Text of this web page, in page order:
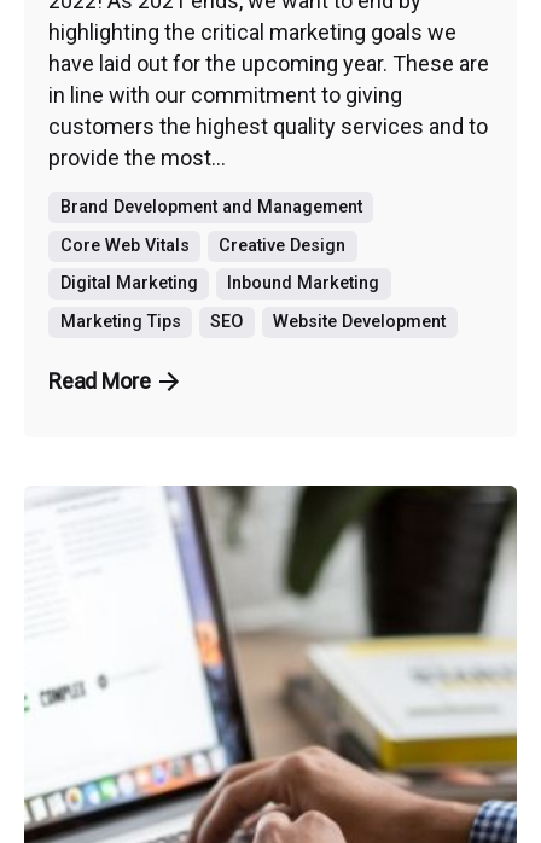
highlighting the critical marketing goals we
have laid out for the upcoming year. These are
in line with our commitment to giving
customers the highest quality services and to
provide the most...
Brand Development and Management
Core Web Vitals
Creative Design
Digital Marketing
Inbound Marketing
Marketing Tips
SEO Website Development
Read More